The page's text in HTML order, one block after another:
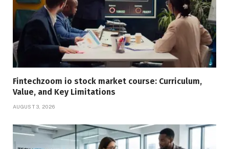
Fintechzoom io stock market course: Curriculum,
Value, and Key Limitations
AUGUST 3, 2026